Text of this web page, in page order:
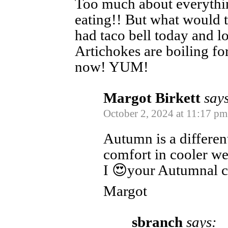
Too much about
eating!! But what would
had taco bell today and
Artichokes are boiling
now! YUM!
Margot Birkett
October 2, 2024 at 11:17 pm
Autumn is a
comfort in cooler
I 😍your Autumnal
Margot
sbranch says: